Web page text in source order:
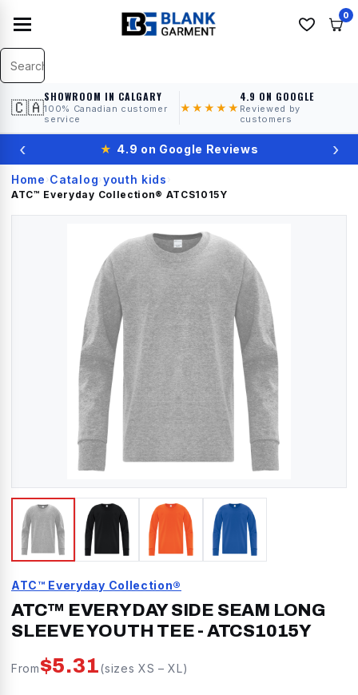
0
🇨🇦
SHOWROOM IN CALGARY
100% Canadian customer
service
★★★★★
4.9 ON GOOGLE
Reviewed by
customers
‹ ★ 4.9 on Google Reviews ›
Home › Catalog› youth kids ›
ATC™ Everyday Collection® ATCS1015Y
ATC™ Everyday Collection®
ATC™ EVERYDAY SIDE SEAM LONG
SLEEVE YOUTH TEE - ATCS1015Y
From$5.31(sizes XS –XL)